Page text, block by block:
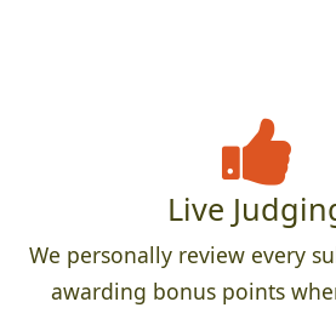
Live
We personally review every
awarding bonus points